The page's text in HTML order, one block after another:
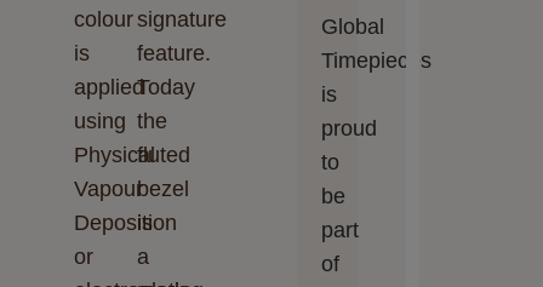
colour
is
applied
using
Physical
Vapour
Deposition
or
signature
feature.
Today
the
fluted
bezel
is
a
Global
Timepieces‬‬
is
proud
to
be
part
of